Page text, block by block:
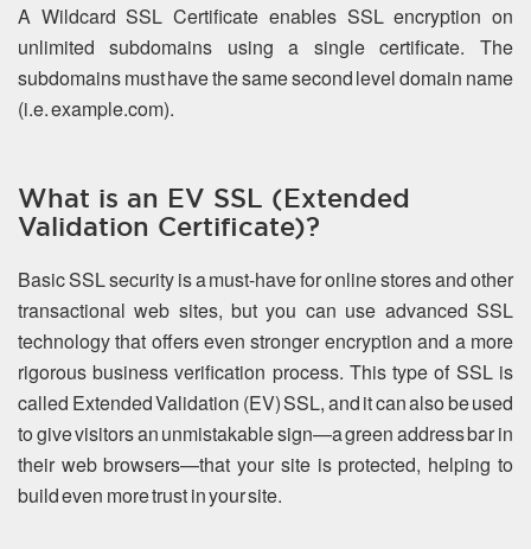
A Wildcard SSL Certificate enables SSL encryption on
unlimited subdomains using a single certificate. The
subdomains must have the same second level domain name
(i.e. example.com).
What is an EV SSL (Extended
Validation Certificate)?
Basic SSL security is a must-have for online stores and other
transactional web sites, but you can use advanced SSL
technology that offers even stronger encryption and a more
rigorous business verification process. This type of SSL is
called Extended Validation (EV) SSL, and it can also be used
to give visitors an unmistakable sign—a green address bar in
their web browsers—that your site is protected, helping to
build even more trust in your site.